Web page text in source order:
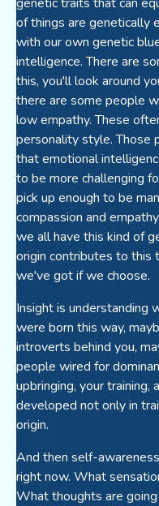
of things are genetically
with our own genetic
intelligence. There are
this, you'll look around
there are some people
low empathy. These
personality style. Those
that emotional
to be more challenging
pick up enough to be
compassion and
we all have this kind of
origin contributes to
we've got if we choose.
Insight is understanding
were born this way,
introverts behind you,
people wired for
upbringing, your
developed not only in
origin.
And then self-
right now. What
What thoughts are